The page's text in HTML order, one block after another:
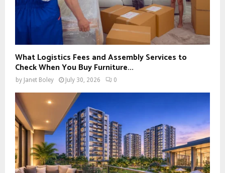
What Logistics Fees and Assembly Services to
Check When You Buy Furniture...
by Janet Boley July 30, 2026 0